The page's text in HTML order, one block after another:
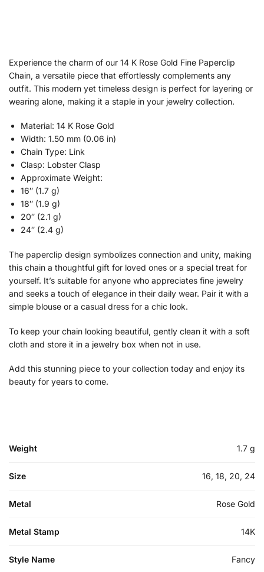
Experience the charm of our 14 K Rose Gold Fine Paperclip
Chain, a versatile piece that effortlessly complements any
outfit. This modern yet timeless design is perfect for layering or
wearing alone, making it a staple in your jewelry collection.
Material: 14 K Rose Gold
Width: 1.50 mm (0.06 in)
Chain Type: Link
Clasp: Lobster Clasp
Approximate Weight:
16″ (1.7 g)
18″ (1.9 g)
20″ (2.1 g)
24″ (2.4 g)
The paperclip design symbolizes connection and unity, making
this chain a thoughtful gift for loved ones or a special treat for
yourself. It’s suitable for anyone who appreciates fine jewelry
and seeks a touch of elegance in their daily wear. Pair it with a
simple blouse or a casual dress for a chic look.
To keep your chain looking beautiful, gently clean it with a soft
cloth and store it in a jewelry box when not in use.
Add this stunning piece to your collection today and enjoy its
beauty for years to come.
Weight 1.7 g
Size 16, 18, 20, 24
Metal Rose Gold
Metal Stamp 14K
Style Name Fancy